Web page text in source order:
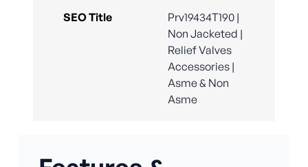
SEO Title
Prv19434T190 |
Non Jacketed |
Relief Valves
Accessories |
Asme & Non
Asme